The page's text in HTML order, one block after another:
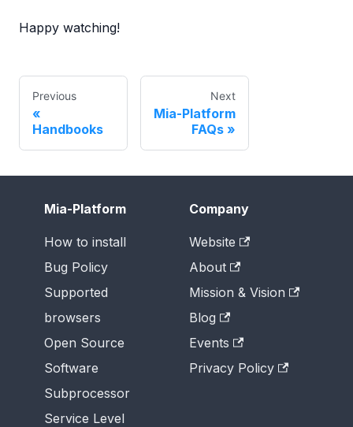
Happy watching!
Previous
Handbooks
Next
Mia-Platform
FAQs
Mia-Platform
How to install
Bug Policy
Supported
browsers
Open Source
Software
Subprocessor
Service Level
Company
Website
About
Mission & Vision
Blog
Events
Privacy Policy